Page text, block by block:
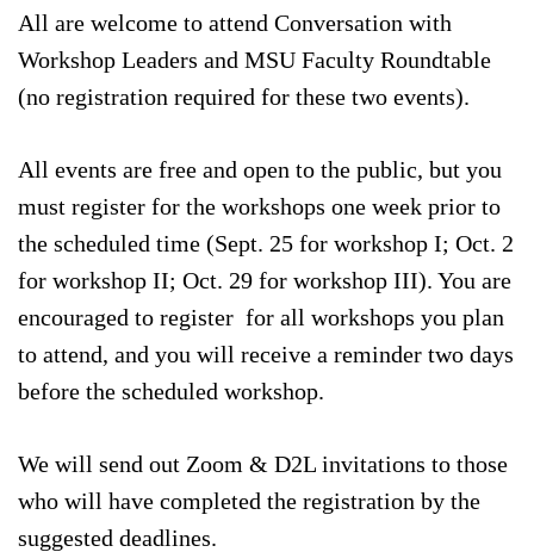
All are welcome to attend Conversation with
Workshop Leaders and MSU Faculty Roundtable
(no registration required for these two events).
All events are free and open to the public, but you
must register for the workshops one week prior to
the scheduled time (Sept. 25 for workshop I; Oct. 2
for workshop II; Oct. 29 for workshop III). You are
encouraged to register for all workshops you plan
to attend, and you will receive a reminder two days
before the scheduled workshop.
We will send out Zoom & D2L invitations to those
who will have completed the registration by the
suggested deadlines.